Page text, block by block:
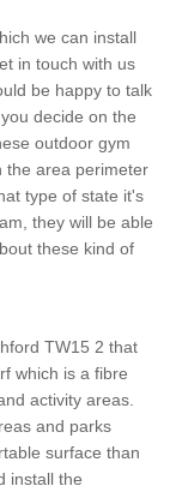
we can install
in touch with us
be happy to talk
decide on the
outdoor gym
the area perimeter
type of state it's
they will be able
these kind of
TW15 2 that
which is a fibre
activity areas.
and parks
surface than
install the